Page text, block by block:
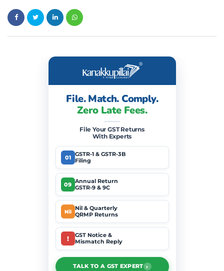
File. Match. Comply.
Zero Late Fees.
File Your GST Returns
With Experts
01
GSTR-1 & GSTR-3B
Filing
09 Annual Return
GSTR-9 & 9C
Nil Nil & Quarterly
QRMP Returns
!
GST Notice &
Mismatch Reply
TALK TO A GST EXPERT ›